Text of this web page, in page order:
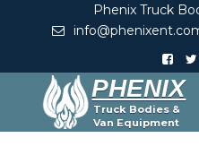
Phenix Truck
PHENIX
Truck Bodies &
Van Equipment